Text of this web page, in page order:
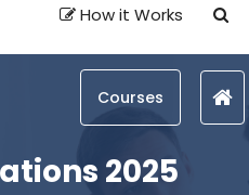
How it Works
Courses
2025